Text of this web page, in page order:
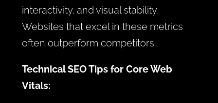
interactivity, and visual stability.
Websites that excel in these metrics
often outperform competitors.
Technical SEO Tips for Core Web
Vitals: